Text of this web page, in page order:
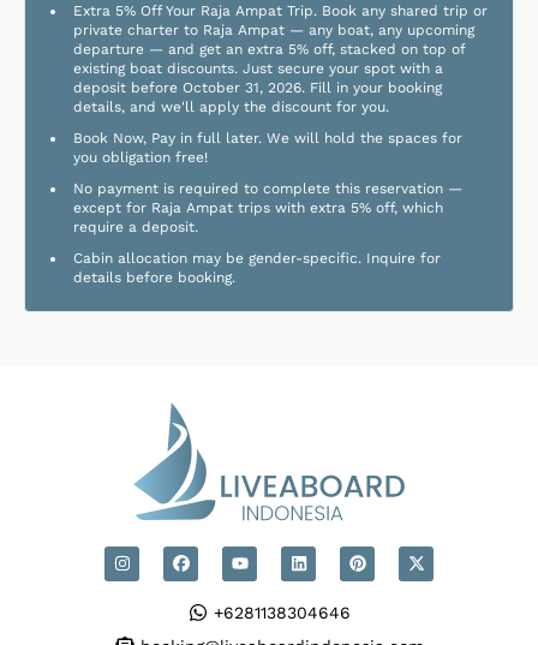
Extra 5% Off Your Raja Ampat Trip. Book any shared trip or
private charter to Raja Ampat — any boat, any upcoming
departure — and get an extra 5% off, stacked on top of
existing boat discounts. Just secure your spot with a
deposit before October 31, 2026. Fill in your booking
details, and we'll apply the discount for you.
Book Now, Pay in full later. We will hold the spaces for
you obligation free!
No payment is required to complete this reservation —
except for Raja Ampat trips with extra 5% off, which
require a deposit.
Cabin allocation may be gender-specific. Inquire for
details before booking.
+6281138304646